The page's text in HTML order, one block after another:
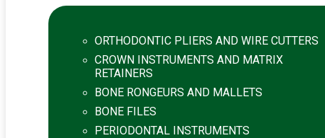
ORTHODONTIC PLIERS AND WIRE CUTTERS
CROWN INSTRUMENTS AND MATRIX
RETAINERS
BONE RONGEURS AND MALLETS
BONE FILES
PERIODONTAL INSTRUMENTS